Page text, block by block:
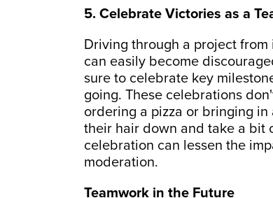
5. Celebrate Victories as a
Driving through a project
can easily become
sure to celebrate key
going. These celebrations
ordering a pizza or bringing
their hair down and take a bit
celebration can lessen the
moderation.
Teamwork in the Future